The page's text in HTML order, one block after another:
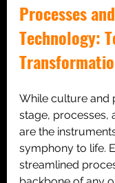
Processes and
Technology:
While culture and
stage, processes,
are the
symphony to life.
streamlined